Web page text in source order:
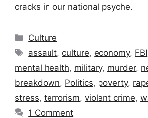
cracks in our national psyche.
Categories
Culture
Tags
assault, culture, economy, FBI
mental health, military, murder,
breakdown, Politics, poverty,
stress, terrorism, violent crime,
1 Comment